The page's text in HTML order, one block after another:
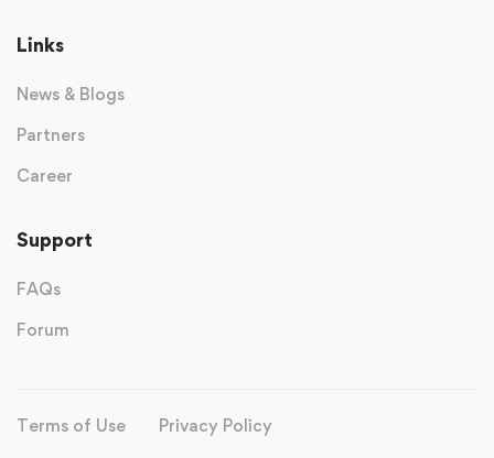
Links
News & Blogs
Partners
Career
Support
FAQs
Forum
Terms of Use
Privacy Policy